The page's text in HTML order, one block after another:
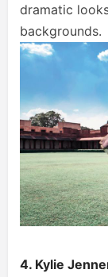
dramatic
backgrounds.
4. Kylie